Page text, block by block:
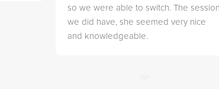
so we were able to switch. The session
we did have, she seemed very nice
and knowledgeable.